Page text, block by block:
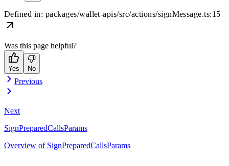
Defined in: packages/wallet-apis/src/actions/signMessage.ts:15
Was this page helpful?
Yes No
Previous
Next
SignPreparedCallsParams
Overview of SignPreparedCallsParams